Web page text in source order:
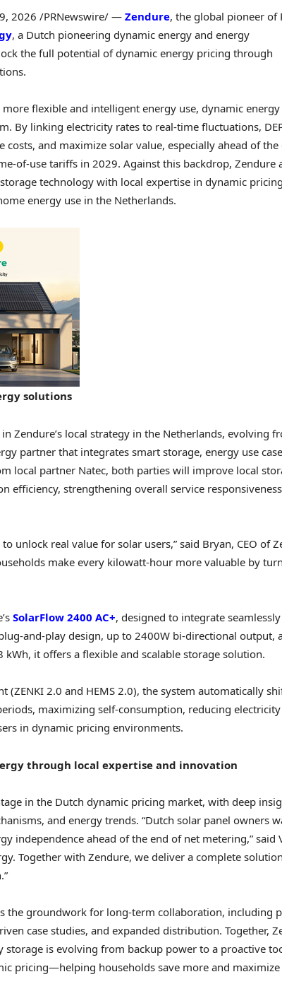
2026 /PRNewswire/ — Zendure, the global pioneer of
, a Dutch pioneering dynamic energy and energy
the full potential of dynamic energy pricing through
flexible and intelligent energy use, dynamic
By linking electricity rates to real-time fluctuations,
and maximize solar value, especially ahead of the
of-use tariffs in 2029. Against this backdrop, Zendure
technology with local expertise in dynamic
energy use in the Netherlands.
solutions
Zendure’s local strategy in the Netherlands, evolving
partner that integrates smart storage, energy use
local partner Natec, both parties will improve local
efficiency, strengthening overall service
unlock real value for solar users,” said Bryan, CEO of
make every kilowatt-hour more valuable by
SolarFlow 2400 AC+, designed to integrate
and-play design, up to 2400W bi-directional output,
it offers a flexible and scalable storage solution.
(ZENKI 2.0 and HEMS 2.0), the system automatically
maximizing self-consumption, reducing electricity
in dynamic pricing environments.
through local expertise and innovation
in the Dutch dynamic pricing market, with deep
and energy trends. “Dutch solar panel owners
independence ahead of the end of net metering,” said
Together with Zendure, we deliver a complete solution
the groundwork for long-term collaboration, including
case studies, and expanded distribution. Together,
storage is evolving from backup power to a proactive
pricing—helping households save more and maximize